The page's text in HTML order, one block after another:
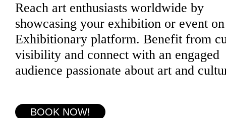
Reach art enthusiasts worldwide by
showcasing your exhibition or event
Exhibitionary platform. Benefit from
visibility and connect with an engaged
audience passionate about art and
BOOK NOW!